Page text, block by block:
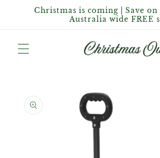
Skip toChristmas is coming | Save on
Australia wide FREE
product
information